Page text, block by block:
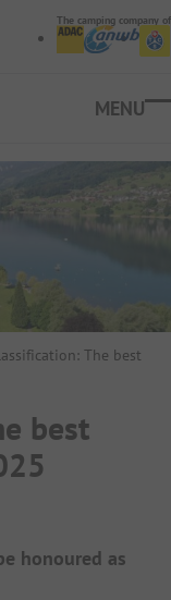
The camping company of
The best
best
honoured as